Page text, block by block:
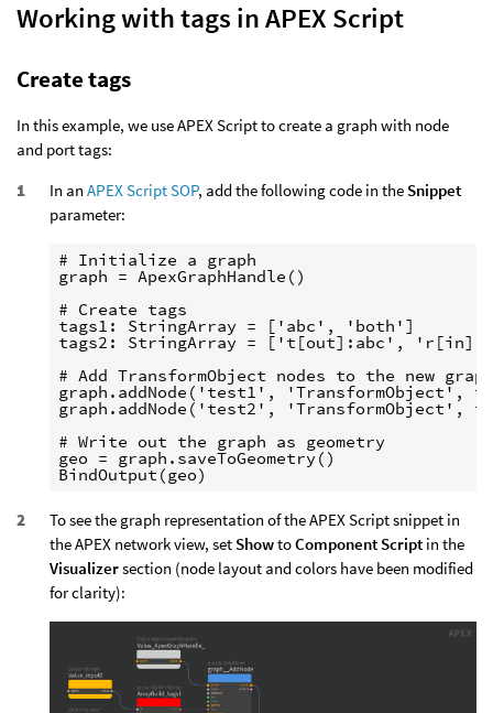
Working with tags in APEX Script
Create tags
In this example, we use APEX Script to create a graph with node
and port tags:
In an APEX Script SOP, add the following code in the Snippet
parameter:
# Initialize a graph
graph = ApexGraphHandle()
# Create tags
tags1: StringArray = ['abc', 'both']
tags2: StringArray = ['t[out]:abc',
# Add TransformObject nodes to the new graph
graph.addNode('test1', 'TransformObject',
graph.addNode('test2', 'TransformObject',
# Write out the graph as geometry
geo = graph.saveToGeometry()
To see the graph representation of the APEX Script snippet in
the APEX network view, set ShowtoComponent Script in the
Visualizersection (node layout and colors have been modified
for clarity):